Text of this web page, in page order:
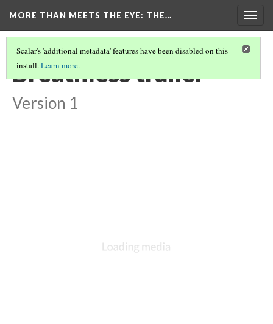
MORE THAN MEETS THE EYE: THE…
Scalar's 'additional metadata' features have been disabled on this
install.Learn more.
Breathless trailer
Version 1